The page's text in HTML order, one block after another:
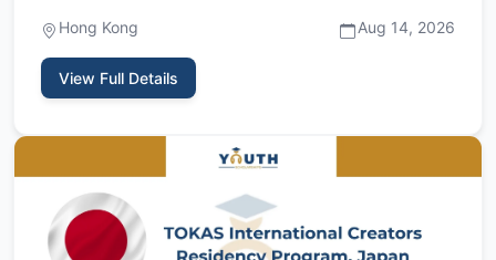
Hong Kong
Aug 14, 2026
View Full Details